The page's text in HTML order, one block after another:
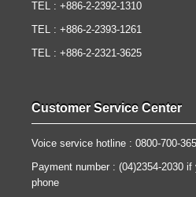
TEL : +886-2-2392-1310
TEL : +886-2-2393-1261
TEL : +886-2-2321-3625
Customer Service Center
Voice service hotline : 0800-700-365
Payment number : (04)2354-2030 if
phone